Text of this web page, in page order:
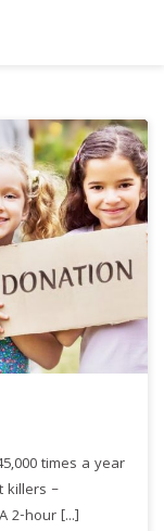
times a year
killers –
2-hour [...]